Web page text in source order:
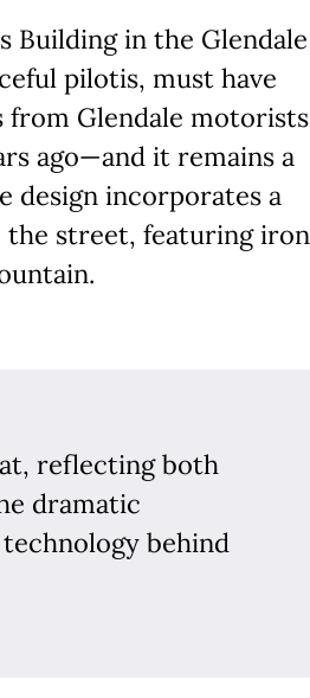
Building in the Glendale
pilotis, must have
from Glendale motorists
ago—and it remains a
design incorporates a
the street, featuring iron
reflecting both
dramatic
behind